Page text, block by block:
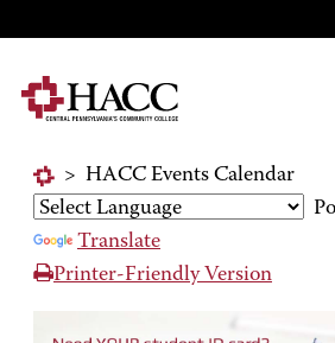
> HACC Events Calendar
Translate
Printer-Friendly Version